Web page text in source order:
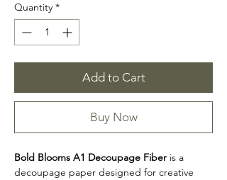
Quantity *
Add to Cart
Buy Now
Bold Blooms A1 Decoupage Fiber is a
decoupage paper designed for creative